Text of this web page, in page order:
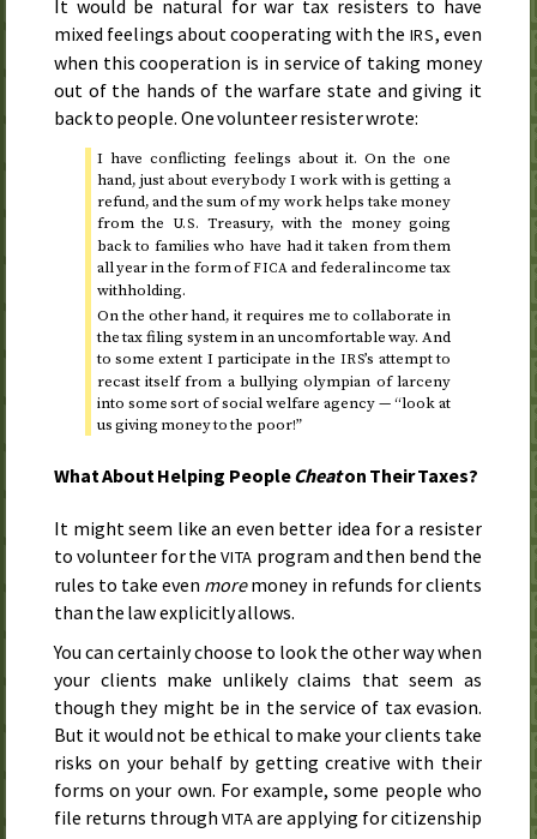
It would be natural for war tax resisters to have
mixed feelings about cooperating with the IRS, even
when this cooperation is in service of taking money
out of the hands of the warfare state and giving it
back to people. One volunteer resister wrote:
I have conflicting feelings about it. On the one
hand, just about everybody I work with is getting a
refund, and the sum of my work helps take money
from the U.S. Treasury, with the money going
back to families who have had it taken from them
all year in the form ofFICA and federal income tax
withholding.
On the other hand, it requires me to collaborate in
the tax filing system in an uncomfortable way. And
to some extent I participate in the IRS’s attempt to
recast itself from a bullying olympian of larceny
into some sort of social welfare agency — “look at
us giving money to the poor!”
What About Helping PeopleCheaton Their Taxes?
It might seem like an even better idea for a resister
to volunteer for theVITA program and then bend the
rules to take even moremoney in refunds for clients
than the law explicitly allows.
You can certainly choose to look the other way when
your clients make unlikely claims that seem as
though they might be in the service of tax evasion.
But it would not be ethical to make your clients take
risks on your behalf by getting creative with their
forms on your own. For example, some people who
file returns through VITAare applying for citizenship